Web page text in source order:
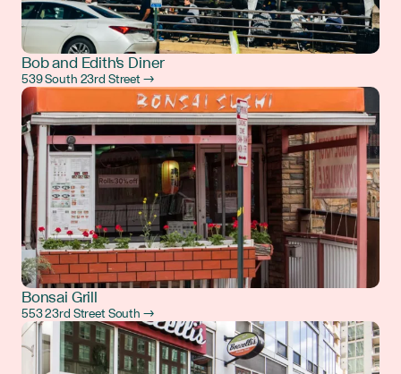
Bob and Edith's Diner
539 South 23rd Street →
Bonsai Grill
553 23rd Street South →